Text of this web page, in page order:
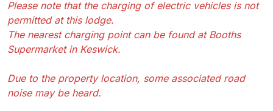
Please note that the charging of electric vehicles is not
permitted at this lodge.
The nearest charging point can be found at Booths
Supermarket in Keswick.
Due to the property location, some associated road
noise may be heard.